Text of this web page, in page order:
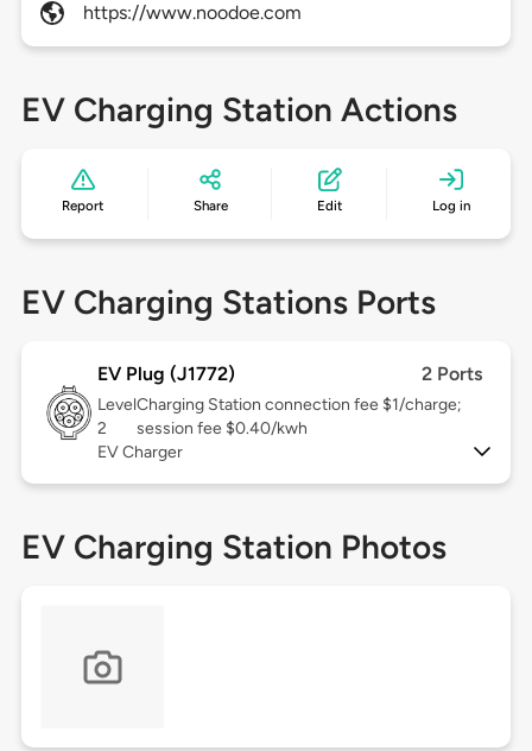
https://www.noodoe.com
EV Charging Station Actions
Report Share Edit Log in
EV Charging Stations Ports
EV Plug (J1772) 2 Ports
Level
2
Charging Station connection fee $1/charge;
session fee $0.40/kwh
EV Charger
EV Charging Station Photos